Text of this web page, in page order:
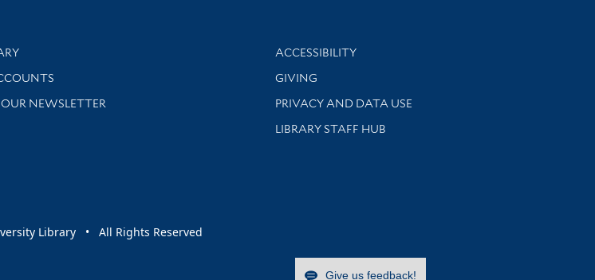
and support
NEWSLETTER
library news and events
Library Information
ACCESSIBILITY
GIVING
PRIVACY AND DATA USE
LIBRARY STAFF HUB
Library • All Rights Reserved
Give us feedback!